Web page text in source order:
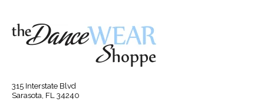
315 Interstate Blvd
Sarasota, FL 34240